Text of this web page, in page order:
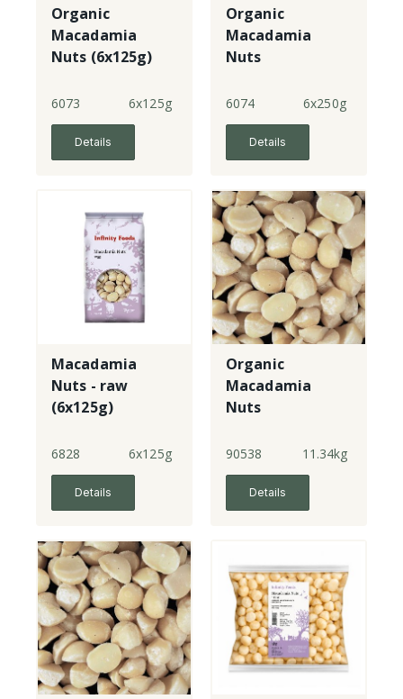
Organic
Macadamia
Nuts (6x125g)
6073 6x125g
Details
Organic
Macadamia
Nuts
6074 6x250g
Details
Macadamia
Nuts - raw
(6x125g)
6828 6x125g
Details
Organic
Macadamia
Nuts
90538 11.34kg
Details